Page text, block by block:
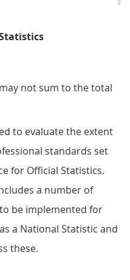
not sum to the total
to evaluate the extent
standards set
for Official Statistics.
a number of
be implemented for
a National Statistic and
these.
Contributions to the